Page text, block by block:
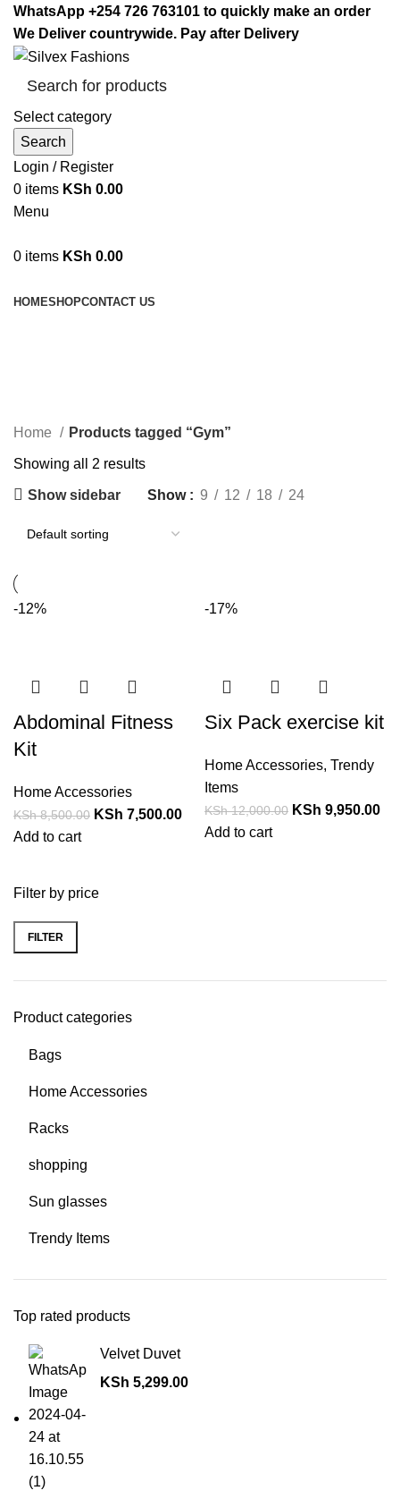
WhatsApp +254 726 763101 to quickly make an order
We Deliver countrywide. Pay after Delivery
Select category
Search
Login / Register
0 items KSh 0.00
Menu
0 items KSh 0.00
HOMESHOPCONTACT US
Categories
Filter by price
FILTER
Product categories
Bags
Home Accessories
Racks
shopping
Sun glasses
Trendy Items
Top rated products
Velvet Duvet
KSh 5,299.00
Home Products tagged “Gym”
Showing all 2 results
Show sidebar Show 9 12 18 24
-12%
Abdominal Fitness
Kit
Home Accessories
KSh8,500.00 KSh 7,500.00
Add to cart
-17%
Six Pack exercise kit
Home Accessories, Trendy
Items
KSh12,000.00 KSh 9,950.00
Add to cart